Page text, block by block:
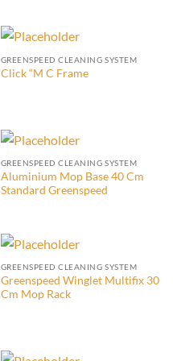
GREENSPEED CLEANING SYSTEM
Click “M C Frame
GREENSPEED CLEANING SYSTEM
Aluminium Mop Base 40 Cm
Standard Greenspeed
GREENSPEED CLEANING SYSTEM
Greenspeed Winglet Multifix 30
Cm Mop Rack